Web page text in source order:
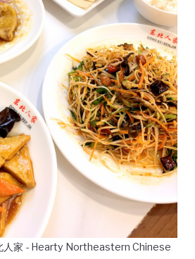
人家 - Hearty Northeastern Chinese